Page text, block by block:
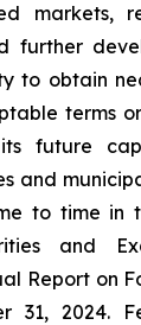
markets,
further
to obtain
terms
future
and
to time in
and
Report on
31, 2024.